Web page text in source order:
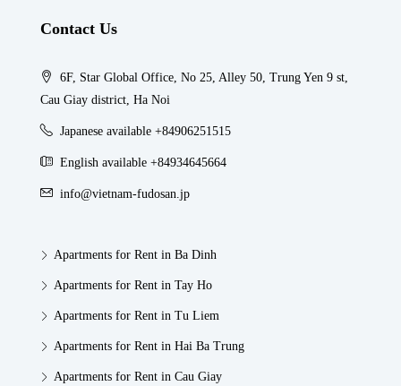
Contact Us
6F, Star Global Office, No 25, Alley 50, Trung Yen 9 st,
Cau Giay district, Ha Noi
Japanese available +84906251515
English available +84934645664
info@vietnam-fudosan.jp
Apartments for Rent in Ba Dinh
Apartments for Rent in Tay Ho
Apartments for Rent in Tu Liem
Apartments for Rent in Hai Ba Trung
Apartments for Rent in Cau Giay